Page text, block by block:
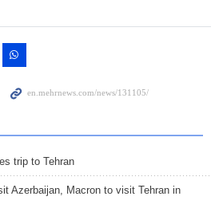
trip to Tehran
Azerbaijan, Macron to visit Tehran in